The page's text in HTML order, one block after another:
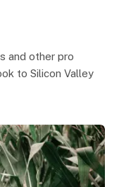
and other pro
to Silicon Valley